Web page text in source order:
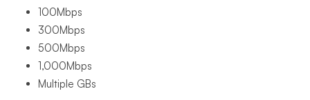
100Mbps
300Mbps
500Mbps
1,000Mbps
Multiple GBs